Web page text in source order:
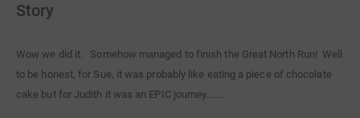
Story
Wow we did it. Somehow managed to finish the Great North Run! Well
to be honest, for Sue, it was probably like eating a piece of chocolate
cake but for Judith it was an EPIC journey.......